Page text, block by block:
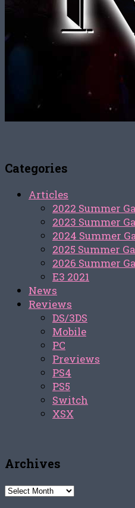
Categories
Articles
2022 Summer
2023 Summer
2024 Summer
2025 Summer
2026 Summer
E3 2021
News
Reviews
DS/3DS
Mobile
PC
Previews
PS4
PS5
Switch
XSX
Archives
Archives